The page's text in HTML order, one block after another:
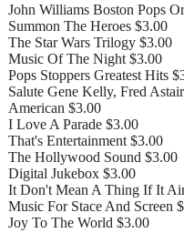
John Williams Boston Pops
Summon The Heroes $3.00
The Star Wars Trilogy $3.00
Music Of The Night $3.00
Pops Stoppers Greatest Hits
Salute Gene Kelly, Fred
American $3.00
I Love A Parade $3.00
That's Entertainment $3.00
The Hollywood Sound $3.00
Digital Jukebox $3.00
It Don't Mean A Thing If It
Music For Stace And Screen
Joy To The World $3.00